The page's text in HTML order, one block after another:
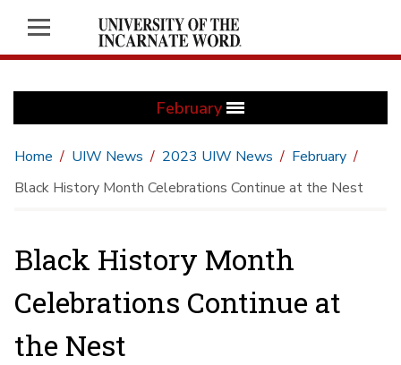
February
Home UIW News 2023 UIW News
February
Black History Month Celebrations Continue at the Nest
Black History Month
Celebrations Continue at
the Nest